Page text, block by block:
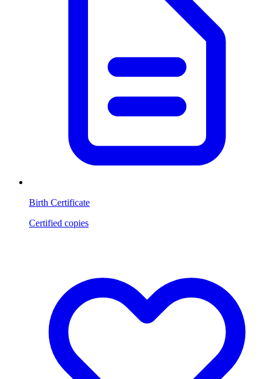
Birth Certificate
Certified copies